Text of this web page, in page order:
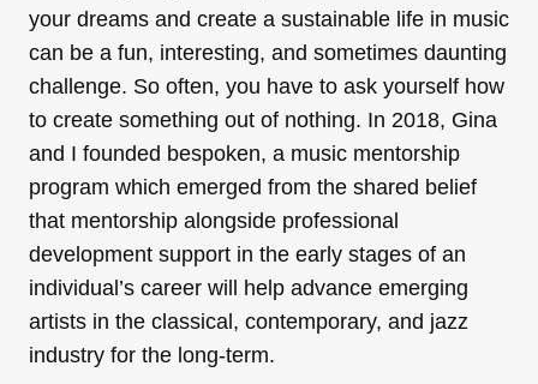
your dreams and create a sustainable life in music
can be a fun, interesting, and sometimes daunting
challenge. So often, you have to ask yourself how
to create something out of nothing. In 2018, Gina
and I founded bespoken, a music mentorship
program which emerged from the shared belief
that mentorship alongside professional
development support in the early stages of an
individual’s career will help advance emerging
artists in the classical, contemporary, and jazz
industry for the long-term.